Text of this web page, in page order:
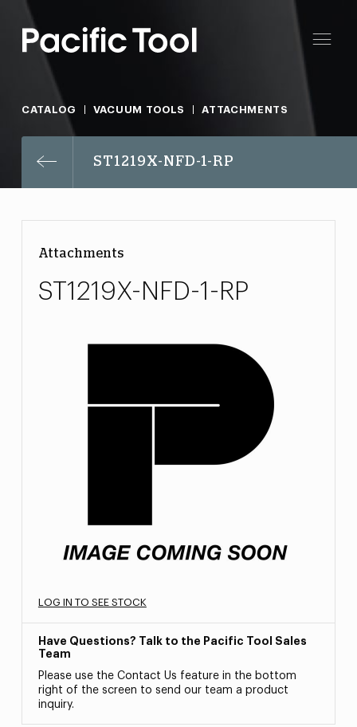
CATALOG VACUUM TOOLS ATTACHMENTS
ST1219X-NFD-1-RP
Attachments
ST1219X-NFD-1-RP
LOG IN TO SEE STOCK
Have Questions? Talk to the Pacific Tool Sales
Team
Please use the Contact Us feature in the bottom
right of the screen to send our team a product
inquiry.